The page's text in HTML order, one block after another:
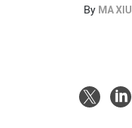
By MA XIU